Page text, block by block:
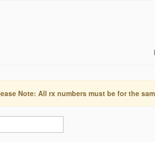
Note: All rx numbers must be for the